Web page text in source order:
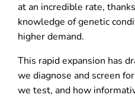
at an incredible rate,
knowledge of genetic
higher demand.
This rapid expansion has
we diagnose and screen
we test, and how